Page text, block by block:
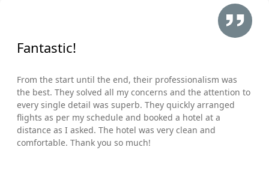
Fantastic!
From the start until the end, their professionalism was
the best. They solved all my concerns and the attention to
every single detail was superb. They quickly arranged
flights as per my schedule and booked a hotel at a
distance as I asked. The hotel was very clean and
comfortable. Thank you so much!